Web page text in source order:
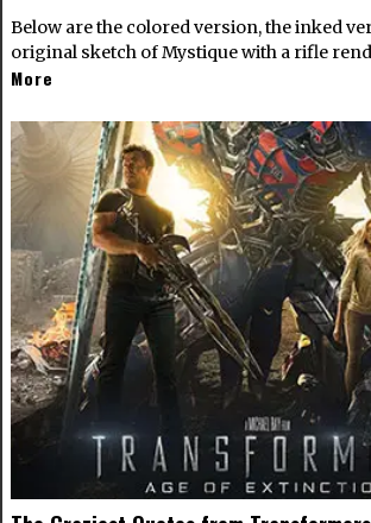
Below are the colored version, the inked
original sketch of Mystique with a rifle
More